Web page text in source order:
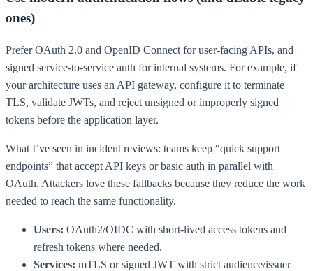
ones)
Prefer OAuth 2.0 and OpenID Connect for user-facing APIs, and
signed service-to-service auth for internal systems. For example, if
your architecture uses an API gateway, configure it to terminate
TLS, validate JWTs, and reject unsigned or improperly signed
tokens before the application layer.
What I’ve seen in incident reviews: teams keep “quick support
endpoints” that accept API keys or basic auth in parallel with
OAuth. Attackers love these fallbacks because they reduce the work
needed to reach the same functionality.
Users: OAuth2/OIDC with short-lived access tokens and
refresh tokens where needed.
Services: mTLS or signed JWT with strict audience/issuer